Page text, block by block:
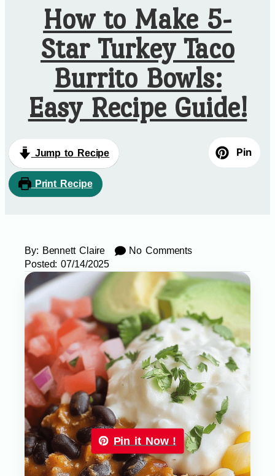
How to Make 5-
Star Turkey Taco
Burrito Bowls:
Easy Recipe Guide!
Jump to Recipe
Print Recipe
Pin
By: Bennett Claire
No Comments
Posted: 07/14/2025
Pin it Now !